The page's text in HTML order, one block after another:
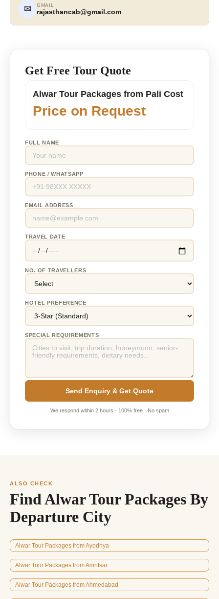
✉ GMAIL
rajasthancab@gmail.com
Get Free Tour Quote
Alwar Tour Packages from Pali Cost
Price on Request
FULL NAME
PHONE / WHATSAPP
EMAIL ADDRESS
TRAVEL DATE
NO. OF TRAVELLERS
HOTEL PREFERENCE
SPECIAL REQUIREMENTS
Send Enquiry & Get Quote
We respond within 2 hours · 100% free · No spam
ALSO CHECK
Find Alwar Tour Packages By
Departure City
Alwar Tour Packages from Ayodhya
Alwar Tour Packages from Amritsar
Alwar Tour Packages from Ahmedabad